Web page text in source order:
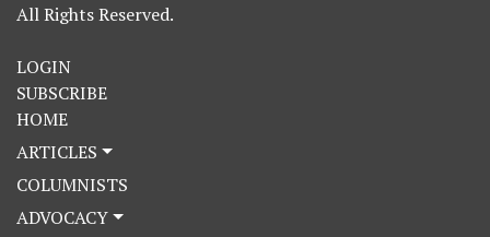
All Rights Reserved.
LOGIN
SUBSCRIBE
HOME
ARTICLES
COLUMNISTS
ADVOCACY